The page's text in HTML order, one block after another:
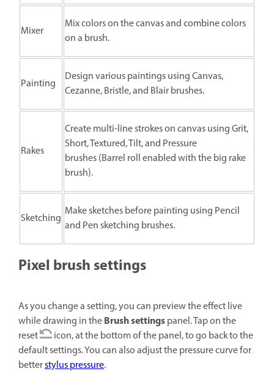
Mixer
Mix colors on the canvas and combine colors
on a brush.
Painting
Design various paintings using Canvas,
Cezanne, Bristle, and Blair brushes.
Rakes
Create multi-line strokes on canvas using Grit,
Short, Textured, Tilt, and Pressure
brushes (Barrel roll enabled with the big rake
brush).
Sketching Make sketches before painting using Pencil
and Pen sketching brushes.
Pixel brush settings
As you change a setting, you can preview the effect live
while drawing in theBrush settingspanel. Tap on the
reset
icon, at the bottom of the panel, to go back to the
default settings. You can also adjust the pressure curve for
betterstylus pressure.